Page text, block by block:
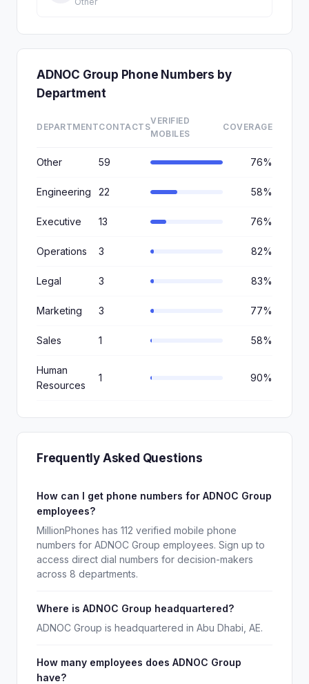
ADNOC Group Phone Numbers by
Department
DEPARTMENTCONTACTS
VERIFIED
MOBILES
COVERAGE
Other 59 76%
Engineering 22 58%
Executive 13 76%
Operations 3 82%
Legal 3 83%
Marketing 3 77%
Sales 1 58%
Human
Resources
1 90%
Frequently Asked Questions
How can I get phone numbers for ADNOC Group
employees?
MillionPhones has 112 verified mobile phone
numbers for ADNOC Group employees. Sign up to
access direct dial numbers for decision-makers
across 8 departments.
Where is ADNOC Group headquartered?
ADNOC Group is headquartered in Abu Dhabi, AE.
How many employees does ADNOC Group
have?